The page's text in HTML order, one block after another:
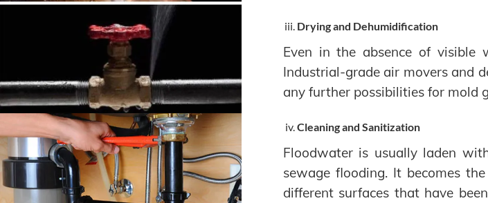
Drying and Dehumidification
Even in the absence of visible
Industrial-grade air movers and
any further possibilities for mold
Cleaning and Sanitization
Floodwater is usually laden
sewage flooding. It becomes
different surfaces that have